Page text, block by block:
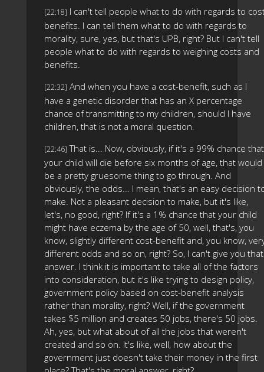
[22:18] I can't tell people what to do with regards to
benefits. I can tell them what to do with regards to
morality, sure, yes, but that's UPB, right? But I can't tell
people what to do with regards to weighing costs and
benefits.
[22:32] And when you have a cost-benefit, such as I
have a genetic disorder that has an X percentage
chance of transmitting to my children, should I have
children, that is not a moral question.
[22:46] That is... Now, obviously, if it's a 99% chance that
your child will die before six months of age, that would
be a pretty gruesome thing to go through. And
obviously, the odds... I mean, that's an easy decision
make. Not a pleasant decision to make, but it's like,
let's, no good, right? If it's a 1% chance that your child
might have eczema by the age of 50, well, that's, you
know, slightly different cost-benefit and, you know,
different odds and so on, right? So, I can't give you that
answer. I think it is important to take all of the factors
into consideration, but it's like trying to design policy,
government policy based on cost-benefit analysis
rather than morality, right? Well, if the government
takes $5 million and creates 50 jobs, there's 50 jobs.
Ah, yes, but what about of all the jobs that weren't
created and so on. It's like, well, how about the
government just doesn't take their money in the first